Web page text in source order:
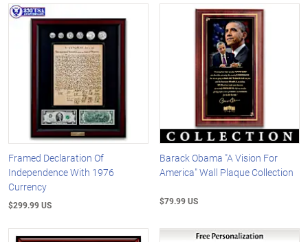
Framed Declaration Of
Independence With 1976
Currency
$299.99 US
Barack Obama "A Vision For
America" Wall Plaque Collection
$79.99 US